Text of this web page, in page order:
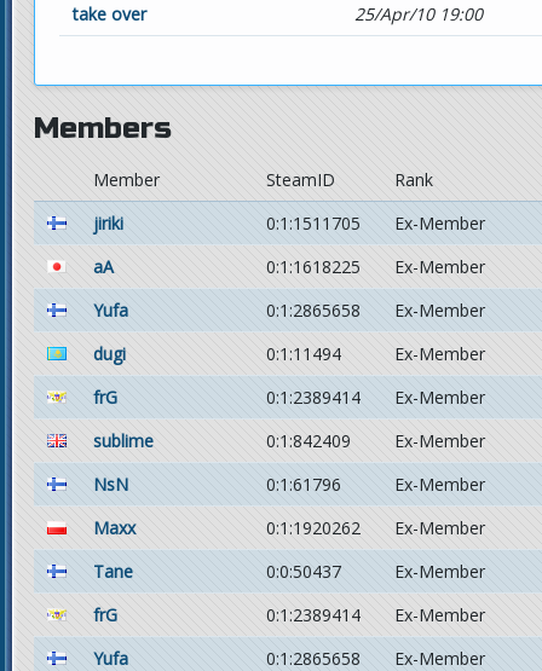
take over
25/Apr/10 19:00
Members
Member SteamID
Rank
jiriki
0:1:1511705
Ex-Member
aA
0:1:1618225
Ex-Member
Yufa
0:1:2865658
Ex-Member
dugi
0:1:11494
Ex-Member
frG
0:1:2389414
Ex-Member
sublime
0:1:842409
Ex-Member
NsN
0:1:61796
Ex-Member
Maxx
0:1:1920262
Ex-Member
Tane
0:0:50437
Ex-Member
frG
0:1:2389414
Ex-Member
Yufa
0:1:2865658
Ex-Member